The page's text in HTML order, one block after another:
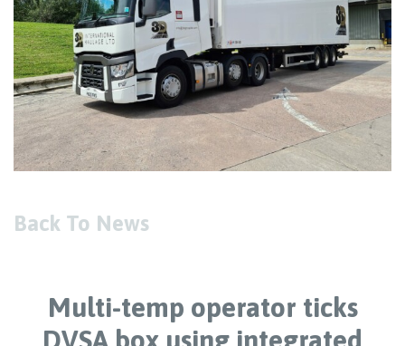
Back To News
Multi-temp operator ticks
DVSA box using integrated